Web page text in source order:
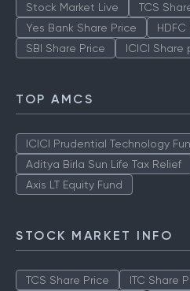
Stock Market Live TCS
Yes Bank Share Price
SBI Share Price
ICICI Share
TOP AMCS
ICICI Prudential Technology
Aditya Birla Sun Life Tax Relief
Axis LT Equity Fund
STOCK MARKET INFO
TCS Share Price ITC Share